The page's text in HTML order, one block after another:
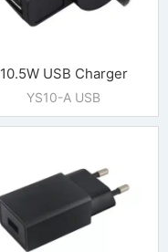
10.5W USB Charger
YS10-A USB